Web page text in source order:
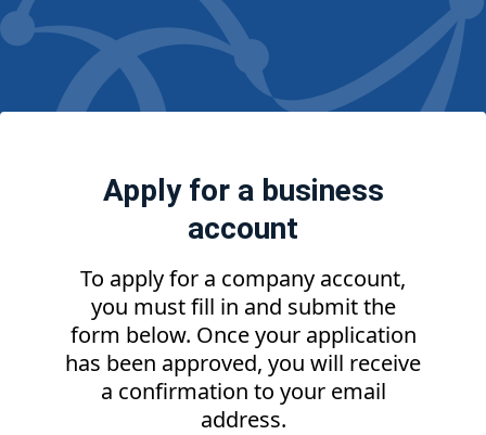
Apply for a business
account
To apply for a company account,
you must fill in and submit the
form below. Once your application
has been approved, you will receive
a confirmation to your email
address.